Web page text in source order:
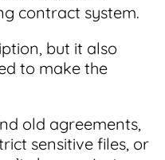
contract system.
but it also
to make the
old agreements,
sensitive files, or